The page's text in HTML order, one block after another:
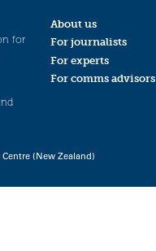
for
About us
For journalists
For experts
For comms advisors
(New Zealand)